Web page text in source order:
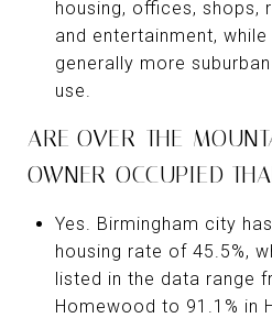
housing, offices, shops,
and entertainment,
generally more
use.
ARE OVER-THE-
OWNER-OCCUPIED
Yes. Birmingham city
housing rate of 45.5%,
listed in the data range
Homewood to 91.1% in